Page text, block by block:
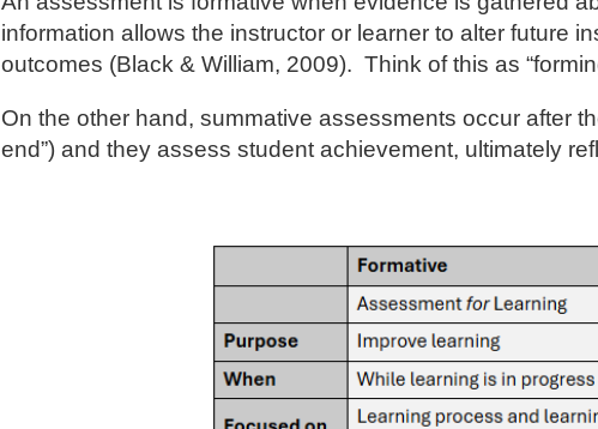
information allows the instructor or learner to alter future
outcomes (Black & William, 2009). Think of this as
On the other hand, summative assessments occur after
end”) and they assess student achievement, ultimately